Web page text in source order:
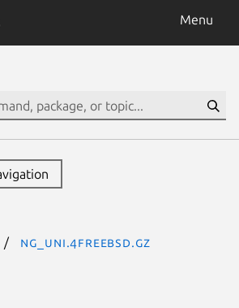
Menu
ng_uni.4freebsd.gz